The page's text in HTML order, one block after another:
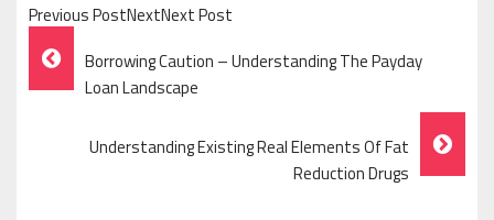
Previous PostNextNext Post
Post
Navigation
Borrowing Caution – Understanding The Payday
Loan Landscape
Understanding Existing Real Elements Of Fat
Reduction Drugs